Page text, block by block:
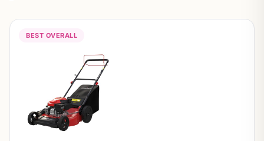
BEST OVERALL